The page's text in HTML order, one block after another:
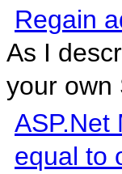
Regain
As I
your own
ASP.Net
equal to